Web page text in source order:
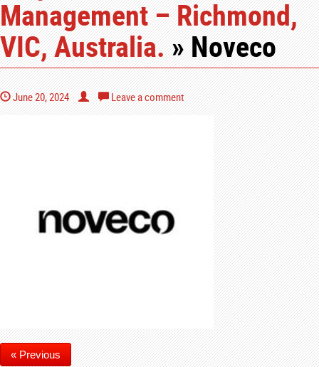
Management – Richmond,
VIC, Australia.» Noveco
June 20, 2024 Leave a comment
« Previous